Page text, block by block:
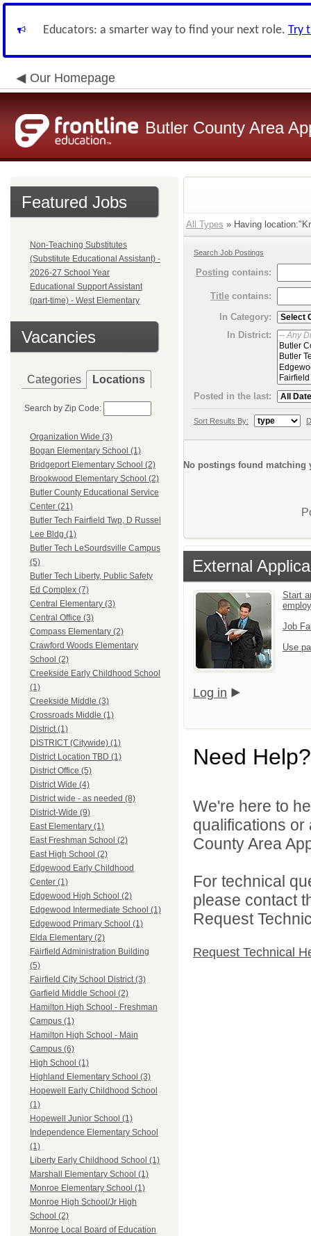
Educators: a smarter way to find your next role. Try
Our Homepage
Butler County Area
Featured Jobs
Non-Teaching Substitutes
(Substitute Educational Assistant) -
2026-27 School Year
Educational Support Assistant
(part-time) - West Elementary
Vacancies
Categories Locations
Search by Zip Code:
Organization Wide (3)
Bogan Elementary School (1)
Bridgeport Elementary School (2)
Brookwood Elementary School (2)
Butler County Educational Service
Center (21)
Butler Tech Fairfield Twp, D Russel
Lee Bldg (1)
Butler Tech LeSourdsville Campus
(5)
Butler Tech Liberty, Public Safety
Ed Complex (7)
Central Elementary (3)
Central Office (3)
Compass Elementary (2)
Crawford Woods Elementary
School (2)
Creekside Early Childhood School
(1)
Creekside Middle (3)
Crossroads Middle (1)
District (1)
DISTRICT (Citywide) (1)
District Location TBD (1)
District Office (5)
District Wide (4)
District wide - as needed (8)
District-Wide (9)
East Elementary (1)
East Freshman School (2)
East High School (2)
Edgewood Early Childhood
Center (1)
Edgewood High School (2)
Edgewood Intermediate School (1)
Edgewood Primary School (1)
Elda Elementary (2)
Fairfield Administration Building
(5)
Fairfield City School District (3)
Garfield Middle School (2)
Hamilton High School - Freshman
Campus (1)
Hamilton High School - Main
Campus (6)
High School (1)
Highland Elementary School (3)
Hopewell Early Childhood School
(1)
Hopewell Junior School (1)
Independence Elementary School
(1)
Liberty Early Childhood School (1)
Marshall Elementary School (1)
Monroe Elementary School (1)
Monroe High School/Jr High
School (2)
Monroe Local Board of Education
All Types » Having
Search Job Postings
Posting contains:
Title contains:
In Category:
In District:
Posted in the last:
Sort Results By:
No postings found matching
External
Start
Job
Use
Log in
Need Help?
We're here to
qualifications or
County Area
For technical
please contact
Request
Request Technical